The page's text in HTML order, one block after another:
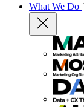
What We Do